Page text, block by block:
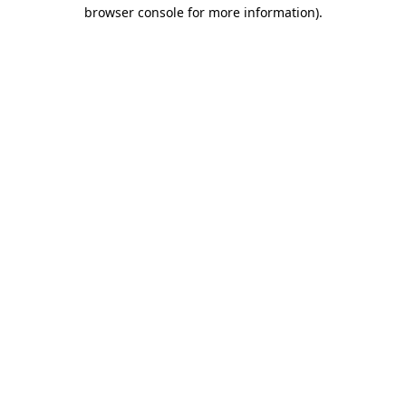
browser console for more information).